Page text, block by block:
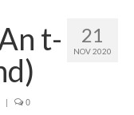
21
NOV 2020
t-
| 0